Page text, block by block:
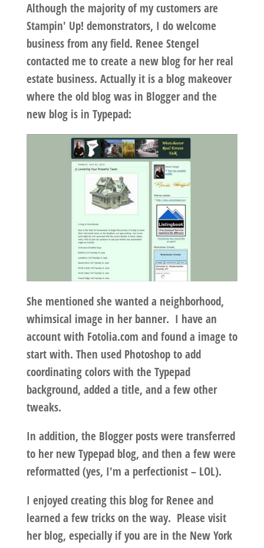
Although the majority of my customers are
Stampin' Up! demonstrators, I do welcome
business from any field. Renee Stengel
contacted me to create a new blog for her real
estate business. Actually it is a blog makeover
where the old blog was in Blogger and the
new blog is in Typepad:
She mentioned she wanted a neighborhood,
whimsical image in her banner. I have an
account with Fotolia.com and found a image to
start with. Then used Photoshop to add
coordinating colors with the Typepad
background, added a title, and a few other
tweaks.
In addition, the Blogger posts were transferred
to her new Typepad blog, and then a few were
reformatted (yes, I'm a perfectionist – LOL).
I enjoyed creating this blog for Renee and
learned a few tricks on the way. Please visit
her blog, especially if you are in the New York